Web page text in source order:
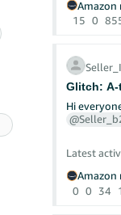
Despite all
attention
What I
Cases
I have
I'm hoping
into the
shipments
What is
Specifically:
Will
Will
Will the
Amazon
15 0
Glitch: A-
Hi
I am
Z claim, a
The
Latest
Amazon
0 0 34